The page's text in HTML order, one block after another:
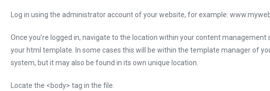
Log in using the administrator account of your website, for example:
Once you’re logged in, navigate to the location within your content management
your html template. In some cases this will be within the template manager of
system, but it may also be found in its own unique location.
Locate the <body> tag in the file.